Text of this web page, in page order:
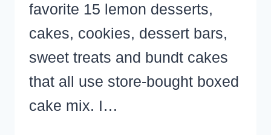
favorite 15 lemon desserts,
cakes, cookies, dessert bars,
sweet treats and bundt cakes
that all use store-bought boxed
cake mix. I…